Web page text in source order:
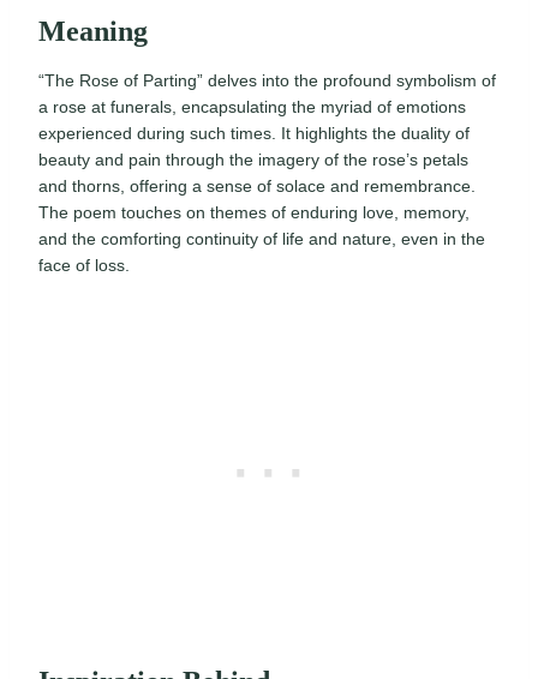
Meaning
“The Rose of Parting” delves into the profound symbolism of
a rose at funerals, encapsulating the myriad of emotions
experienced during such times. It highlights the duality of
beauty and pain through the imagery of the rose’s petals
and thorns, offering a sense of solace and remembrance.
The poem touches on themes of enduring love, memory,
and the comforting continuity of life and nature, even in the
face of loss.